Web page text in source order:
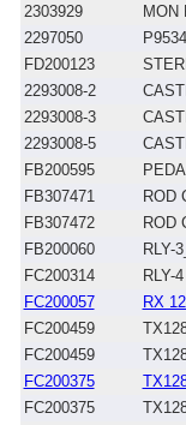
2303929
MON
2297050
FD200123
2293008-2
2293008-3
2293008-5
FB200595
FB307471
ROD
FB307472
ROD
FB200060
RLY-
FC200314
RLY-4
FC200057
RX
FC200459
FC200459
FC200375
FC200375